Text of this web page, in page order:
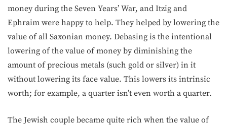
money during the Seven Years’ War, and Itzig and
Ephraim were happy to help. They helped by lowering the
value of all Saxonian money. Debasing is the intentional
lowering of the value of money by diminishing the
amount of precious metals (such gold or silver) in it
without lowering its face value. This lowers its intrinsic
worth; for example, a quarter isn’t even worth a quarter.
The Jewish couple became quite rich when the value of